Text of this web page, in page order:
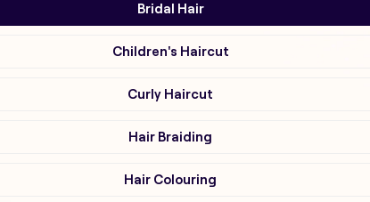
Bridal Hair
Children's Haircut
Curly Haircut
Hair Braiding
Hair Colouring